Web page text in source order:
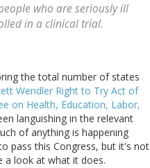
who are seriously ill
in a clinical trial.
the total number of states
Wendler Right to Try Act of
on Health, Education, Labor,
languishing in the relevant
of anything is happening
pass this Congress, but it's not
a look at what it does.